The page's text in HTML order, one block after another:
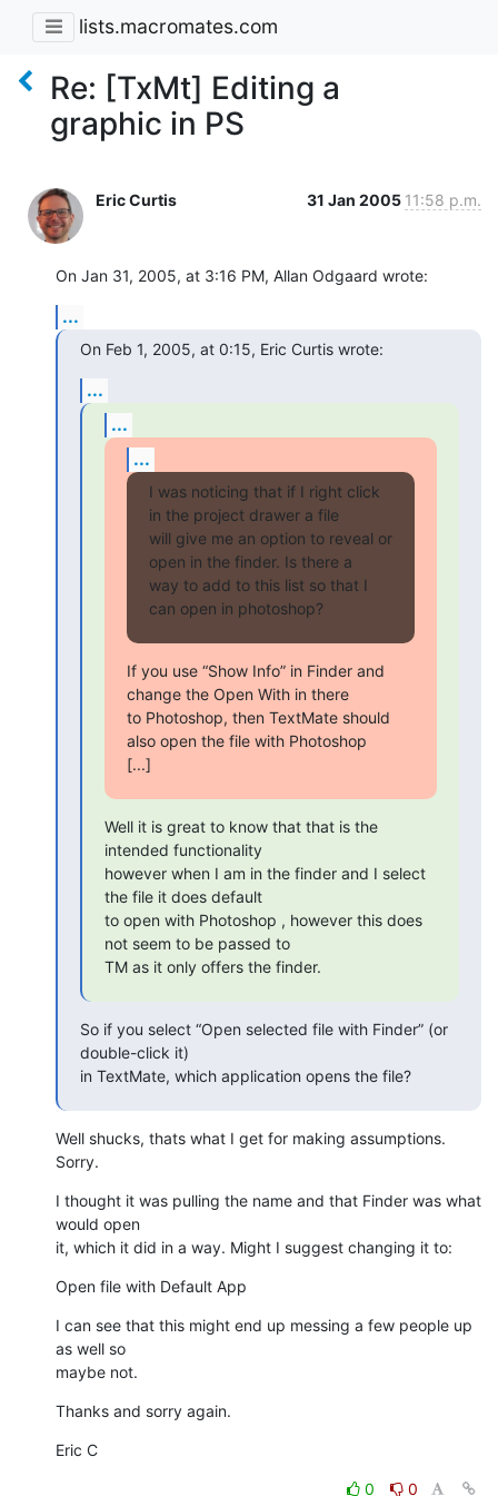
lists.macromates.com
Re: [TxMt] Editing a
graphic in PS
Eric Curtis 31 Jan 2005 11:58 p.m.
On Jan 31, 2005, at 3:16 PM, Allan Odgaard wrote:
...
On Feb 1, 2005, at 0:15, Eric Curtis wrote:
...
...
...
I was noticing that if I right click
in the project drawer a file
will give me an option to reveal or
open in the finder. Is there a
way to add to this list so that I
can open in photoshop?
If you use “Show Info” in Finder and
change the Open With in there
to Photoshop, then TextMate should
also open the file with Photoshop
[...]
Well it is great to know that that is the
intended functionality
however when I am in the finder and I select
the file it does default
to open with Photoshop , however this does
not seem to be passed to
TM as it only offers the finder.
So if you select “Open selected file with Finder” (or
double-click it)
in TextMate, which application opens the file?
Well shucks, thats what I get for making assumptions.
Sorry.
I thought it was pulling the name and that Finder was what
would open
it, which it did in a way. Might I suggest changing it to:
Open file with Default App
I can see that this might end up messing a few people up
as well so
maybe not.
Thanks and sorry again.
Eric C
0 0